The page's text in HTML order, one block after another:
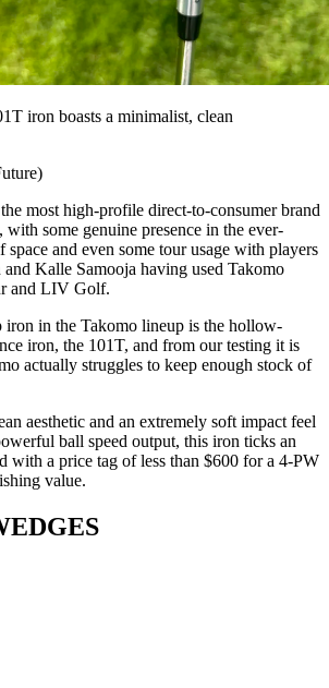
iron boasts a minimalist, clean
most high-profile direct-to-consumer brand
some genuine presence in the ever-
and even some tour usage with players
and Kalle Samooja having used Takomo
and LIV Golf.
iron in the Takomo lineup is the hollow-
iron, the 101T, and from our testing it is
actually struggles to keep enough stock of
aesthetic and an extremely soft impact feel
ball speed output, this iron ticks an
with a price tag of less than $600 for a 4-PW
value.